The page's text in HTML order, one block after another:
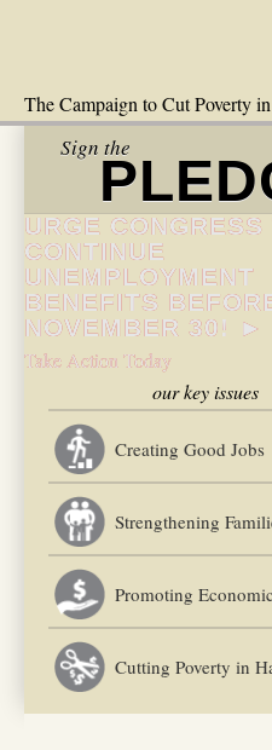
The Campaign to Cut Poverty in
Sign the
URGE CONGRESS
CONTINUE
UNEMPLOYMENT
BENEFITS
NOVEMBER 30! ►
Take Action Today
our key issues
Creating Good Jobs
Strengthening
Promoting
Cutting Poverty in